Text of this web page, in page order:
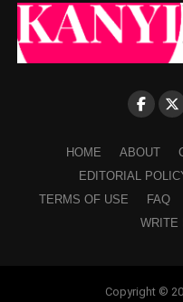
HOME ABOUT
EDITORIAL
TERMS OF USE
FAQ
WRITE
Copyright ©